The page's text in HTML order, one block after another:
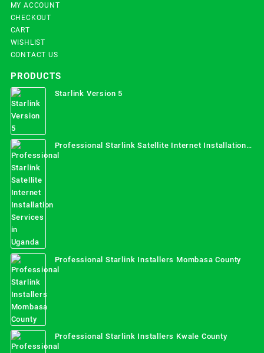
MY ACCOUNT
CHECKOUT
CART
WISHLIST
CONTACT US
PRODUCTS
Starlink Version 5
Professional Starlink Satellite Internet Installation
Services in Uganda
Professional Starlink Installers Mombasa County
Professional Starlink Installers Kwale County